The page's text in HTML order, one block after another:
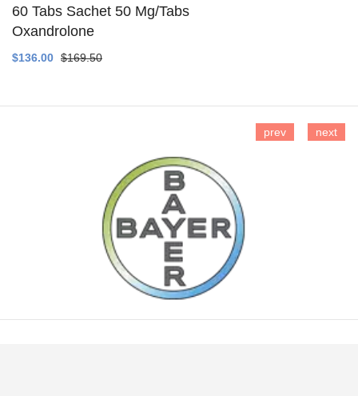
60 Tabs Sachet 50 Mg/Tabs
Oxandrolone
$136.00 $169.50
prev next